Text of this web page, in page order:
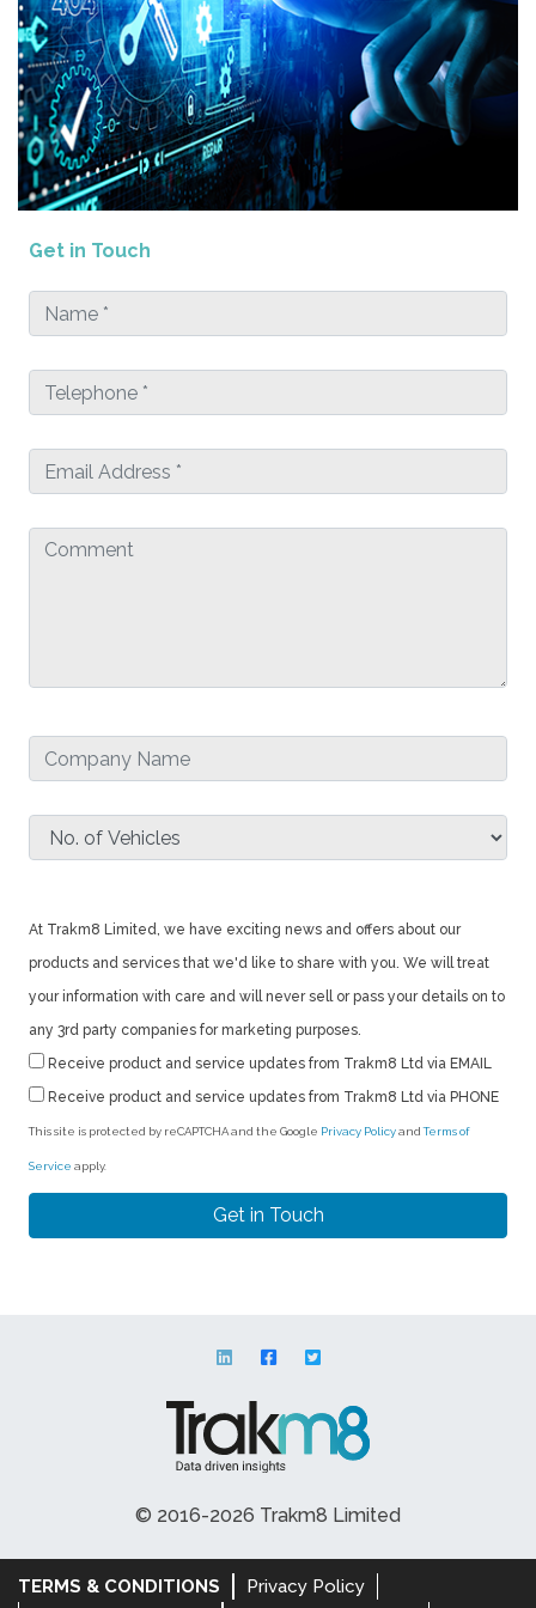
Get in Touch
At Trakm8 Limited, we have exciting news and offers about our
products and services that we'd like to share with you. We will treat
your information with care and will never sell or pass your details on to
any 3rd party companies for marketing purposes.
Receive product and service updates from Trakm8 Ltd via EMAIL
Receive product and service updates from Trakm8 Ltd via PHONE
This site is protected by reCAPTCHA and the Google Privacy PolicyandTerms of
Service apply.
© 2016-2026 Trakm8 Limited
TERMS & CONDITIONS
Privacy Policy